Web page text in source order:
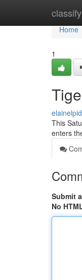
Home
Home
1
This
enters
Submit
No